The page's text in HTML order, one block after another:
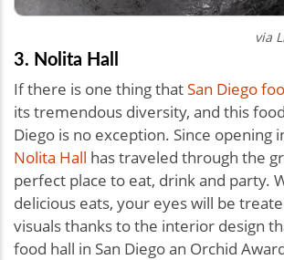
via
3. Nolita Hall
If there is one thing thatSan Diego
its tremendous diversity, and this
Diego is no exception. Since opening
Nolita Hall has traveled through the
perfect place to eat, drink and party.
delicious eats, your eyes will be
visuals thanks to the interior design
food hall in San Diego an Orchid